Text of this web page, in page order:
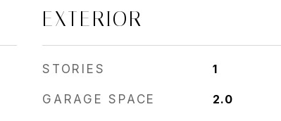
EXTERIOR
STORIES 1
GARAGE SPACE 2.0